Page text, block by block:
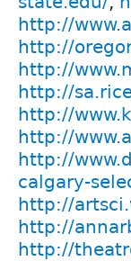
http://
http://
http://
http://
http://
http://
http://
calgary-
http://
http://
http://